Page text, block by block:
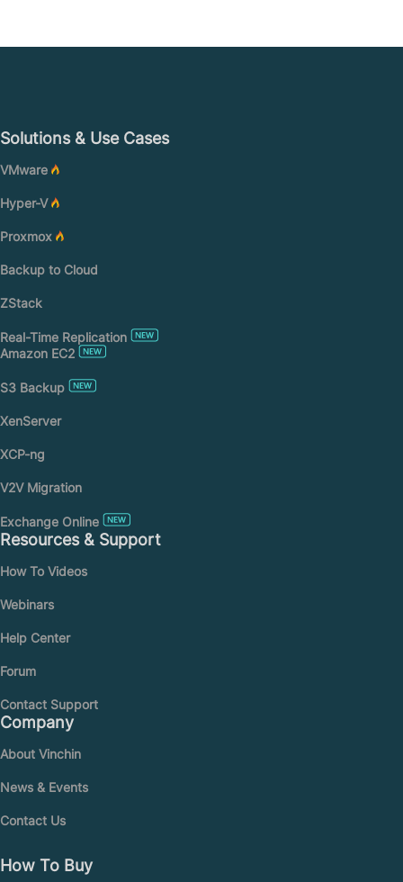
Solutions & Use Cases
VMware
Hyper-V
Proxmox
Backup to Cloud
ZStack
Real-Time Replication
Amazon EC2
S3 Backup
XenServer
XCP-ng
V2V Migration
Exchange Online
Resources & Support
How To Videos
Webinars
Help Center
Forum
Contact Support
Company
About Vinchin
News & Events
Contact Us
How To Buy